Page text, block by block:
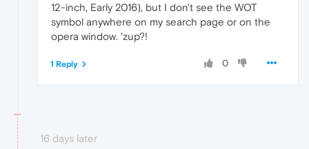
12-inch, Early 2016), but I don't see the WOT
symbol anywhere on my search page or on the
opera window. 'zup?!
0
1 Reply
16 days later